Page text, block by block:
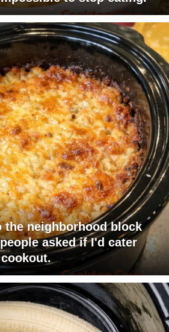
the neighborhood block
asked if I'd cater